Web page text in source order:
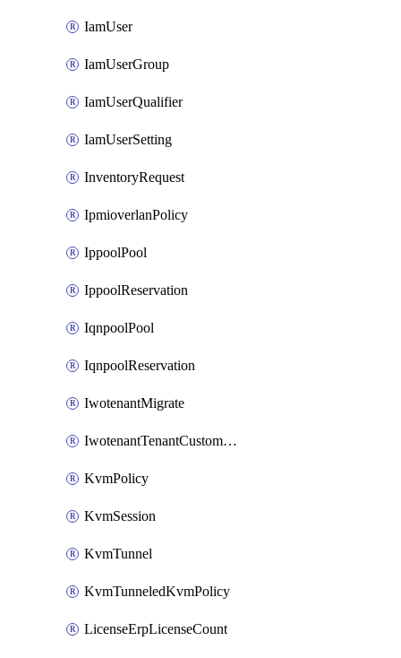
IamUser
IamUserGroup
IamUserQualifier
IamUserSetting
InventoryRequest
IpmioverlanPolicy
IppoolPool
IppoolReservation
IqnpoolPool
IqnpoolReservation
IwotenantMigrate
IwotenantTenantCustomization
KvmPolicy
KvmSession
KvmTunnel
KvmTunneledKvmPolicy
LicenseErpLicenseCount